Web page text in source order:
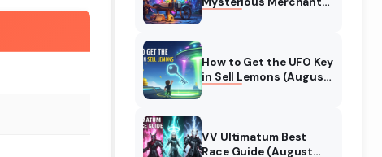
How to Get the UFO Key
in Sell Lemons (August
VV Ultimatum Best
Race Guide (August